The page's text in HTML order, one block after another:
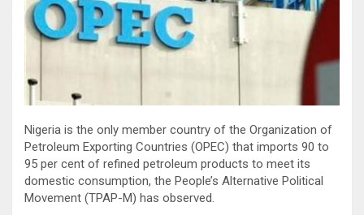
Nigeria is the only member country of the Organization of
Petroleum Exporting Countries (OPEC) that imports 90 to
95 per cent of refined petroleum products to meet its
domestic consumption, the People’s Alternative Political
Movement (TPAP-M) has observed.